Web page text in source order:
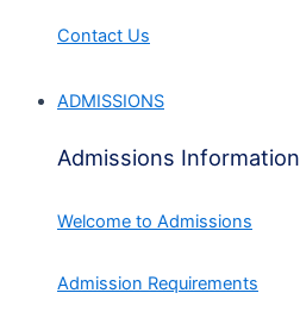
Contact Us
ADMISSIONS
Admissions Information
Welcome to Admissions
Admission Requirements